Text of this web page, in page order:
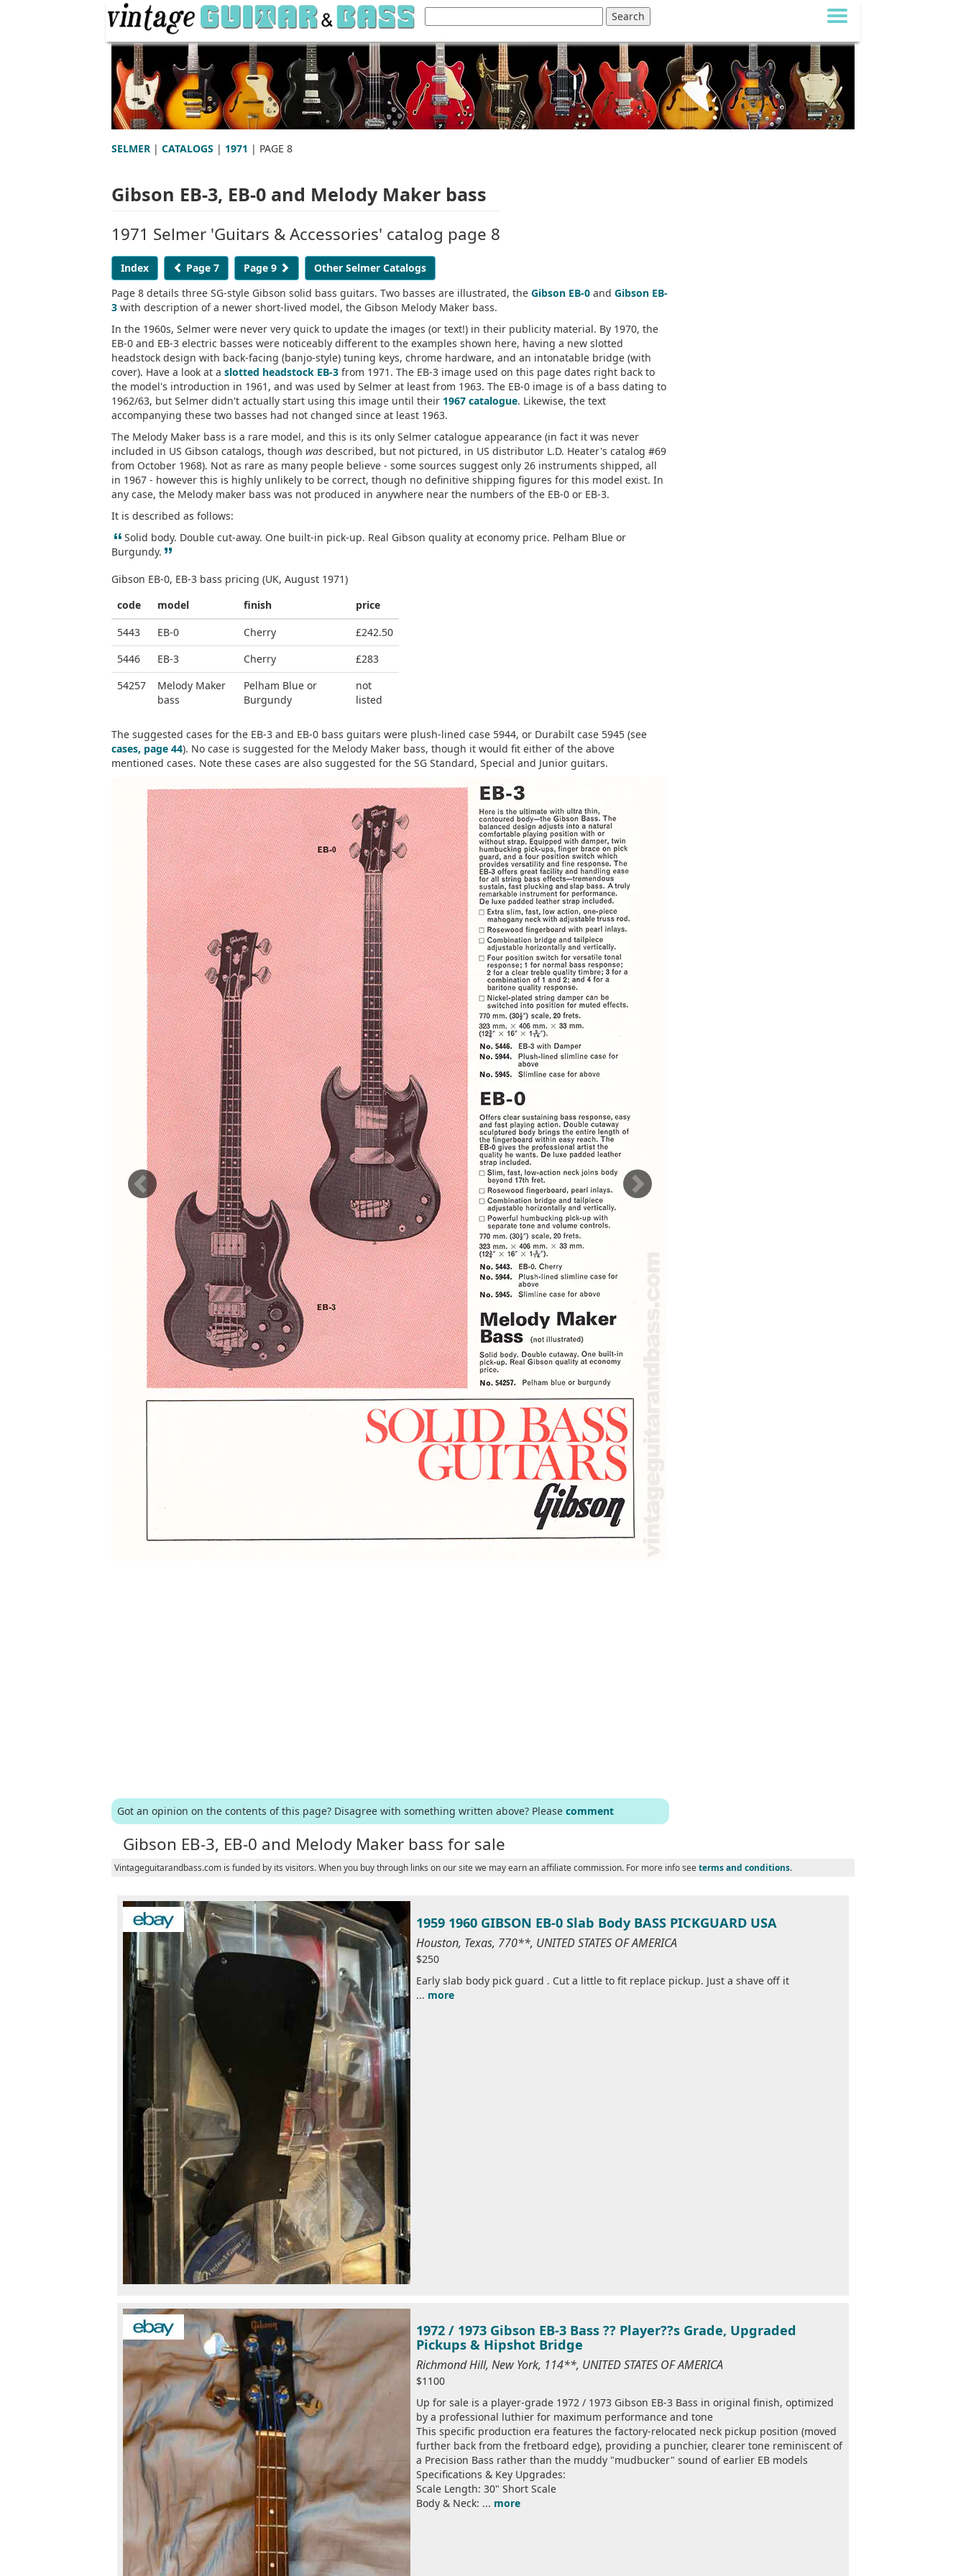
SELMER | CATALOGS | 1971 | PAGE 8
Gibson EB-3, EB-0 and Melody Maker bass
1971 Selmer 'Guitars & Accessories' catalog page 8
Index Page 7 Page 9
Other Selmer Catalogs
Page 8 details three SG-style Gibson solid bass guitars. Two basses are illustrated, the Gibson EB-0 and Gibson EB-
3 with description of a newer short-lived model, the Gibson Melody Maker bass.
In the 1960s, Selmer were never very quick to update the images (or text!) in their publicity material. By 1970, the
EB-0 and EB-3 electric basses were noticeably different to the examples shown here, having a new slotted
headstock design with back-facing (banjo-style) tuning keys, chrome hardware, and an intonatable bridge (with
cover). Have a look at a slotted headstock EB-3 from 1971. The EB-3 image used on this page dates right back to
the model's introduction in 1961, and was used by Selmer at least from 1963. The EB-0 image is of a bass dating to
1962/63, but Selmer didn't actually start using this image until their 1967 catalogue. Likewise, the text
accompanying these two basses had not changed since at least 1963.
The Melody Maker bass is a rare model, and this is its only Selmer catalogue appearance (in fact it was never
included in US Gibson catalogs, though was described, but not pictured, in US distributor L.D. Heater's catalog #69
from October 1968). Not as rare as many people believe - some sources suggest only 26 instruments shipped, all
in 1967 - however this is highly unlikely to be correct, though no definitive shipping figures for this model exist. In
any case, the Melody maker bass was not produced in anywhere near the numbers of the EB-0 or EB-3.
It is described as follows:
“ Solid body. Double cut-away. One built-in pick-up. Real Gibson quality at economy price. Pelham Blue or
Burgundy. ”
Gibson EB-0, EB-3 bass pricing (UK, August 1971)
code
model finish
price
5443
EB-0 Cherry
£242.50
5446
EB-3 Cherry
£283
54257
Melody Maker
bass
Pelham Blue or
Burgundy
not
listed
The suggested cases for the EB-3 and EB-0 bass guitars were plush-lined case 5944, or Durabilt case 5945 (see
cases, page 44). No case is suggested for the Melody Maker bass, though it would fit either of the above
mentioned cases. Note these cases are also suggested for the SG Standard, Special and Junior guitars.
Got an opinion on the contents of this page? Disagree with something written above? Please comment
Gibson EB-3, EB-0 and Melody Maker bass for sale
Vintageguitarandbass.com is funded by its visitors. When you buy through links on our site we may earn an affiliate commission. For more info see terms and conditions.
1959 1960 GIBSON EB-0 Slab Body BASS PICKGUARD USA
Houston, Texas, 770**, UNITED STATES OF AMERICA
$250
Early slab body pick guard . Cut a little to fit replace pickup. Just a shave off it
... more
1972 / 1973 Gibson EB-3 Bass ?? Player??s Grade, Upgraded
Pickups & Hipshot Bridge
Richmond Hill, New York, 114**, UNITED STATES OF AMERICA
$1100
Up for sale is a player-grade 1972 / 1973 Gibson EB-3 Bass in original finish, optimized
by a professional luthier for maximum performance and tone
This specific production era features the factory-relocated neck pickup position (moved
further back from the fretboard edge), providing a punchier, clearer tone reminiscent of
a Precision Bass rather than the muddy "mudbucker" sound of earlier EB models
Specifications & Key Upgrades:
Scale Length: 30" Short Scale
Body & Neck: ... more